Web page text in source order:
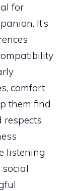
for
It’s
comfort
them find
respects
listening